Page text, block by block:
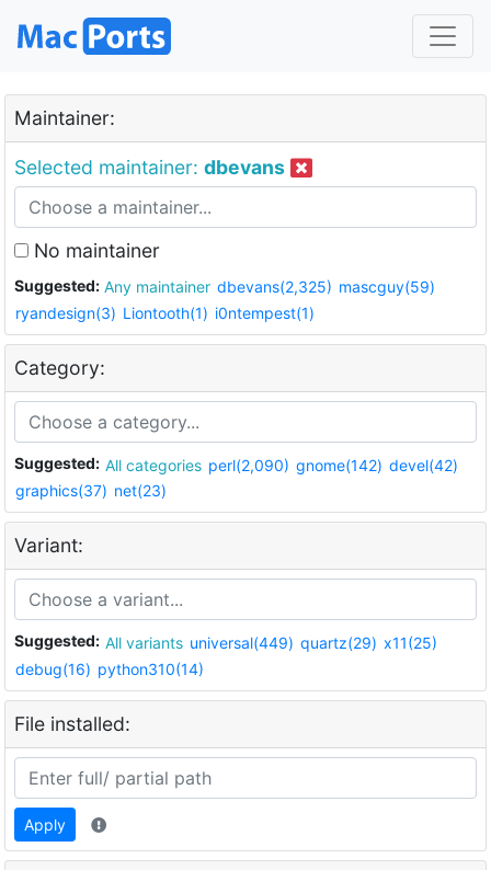
Maintainer:
Selected maintainer: dbevans
No maintainer
Suggested: Any maintainer dbevans(2,325) mascguy(59)
ryandesign(3) Liontooth(1) i0ntempest(1)
Category:
Suggested: All categories perl(2,090) gnome(142) devel(42)
graphics(37) net(23)
Variant:
Suggested: All variants universal(449) quartz(29) x11(25)
debug(16) python310(14)
File installed:
Apply